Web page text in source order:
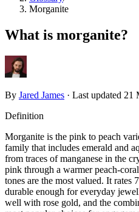
Morganite
What is morganite?
By Jared James · Last updated 21
Definition
Morganite is the pink to peach
family that includes emerald and
from traces of manganese in the
pink through a warmer peach-
tones are the most valued. It rates
durable enough for everyday
well with rose gold, and the